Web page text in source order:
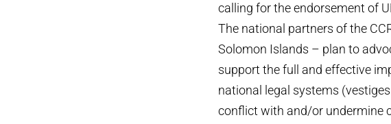
calling for the endorsement of
The national partners of the
Solomon Islands – plan to
support the full and effective
national legal systems
conflict with and/or undermine